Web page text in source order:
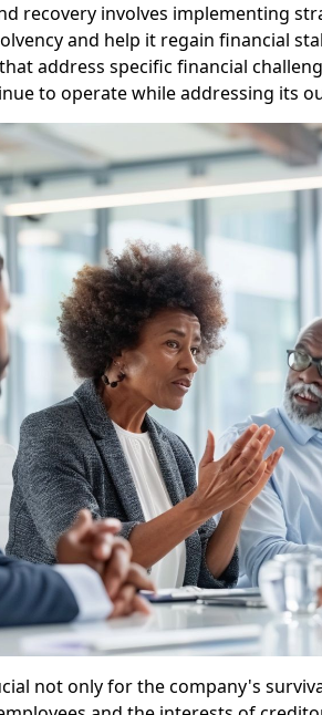
recovery involves implementing
and help it regain financial
address specific financial
to operate while addressing its
not only for the company's